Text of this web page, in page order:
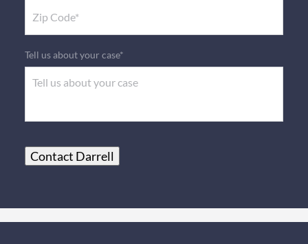
Tell us about your case*
Contact Darrell